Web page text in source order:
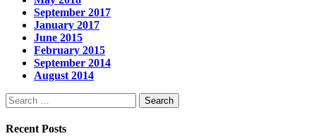
September 2017
January 2017
June 2015
February 2015
September 2014
August 2014
Search
for:
Recent Posts